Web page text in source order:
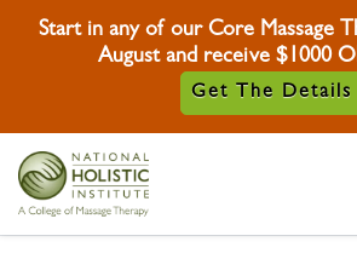
Start in any of our Core Massage
August and receive $1000
Get The Details